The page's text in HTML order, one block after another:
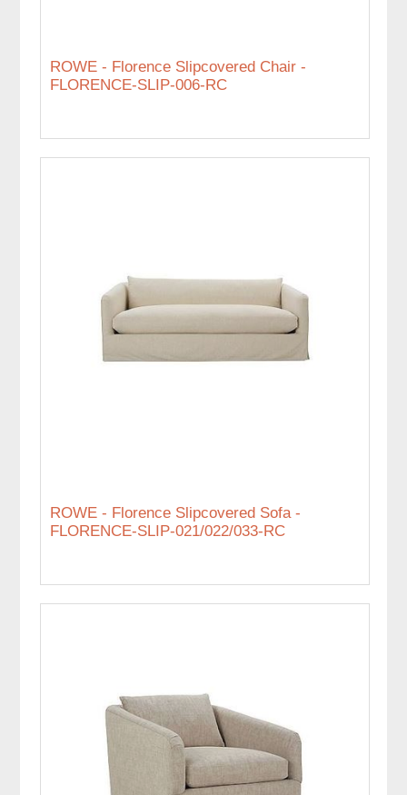
ROWE - Florence Slipcovered Chair -
FLORENCE-SLIP-006-RC
ROWE - Florence Slipcovered Sofa -
FLORENCE-SLIP-021/022/033-RC